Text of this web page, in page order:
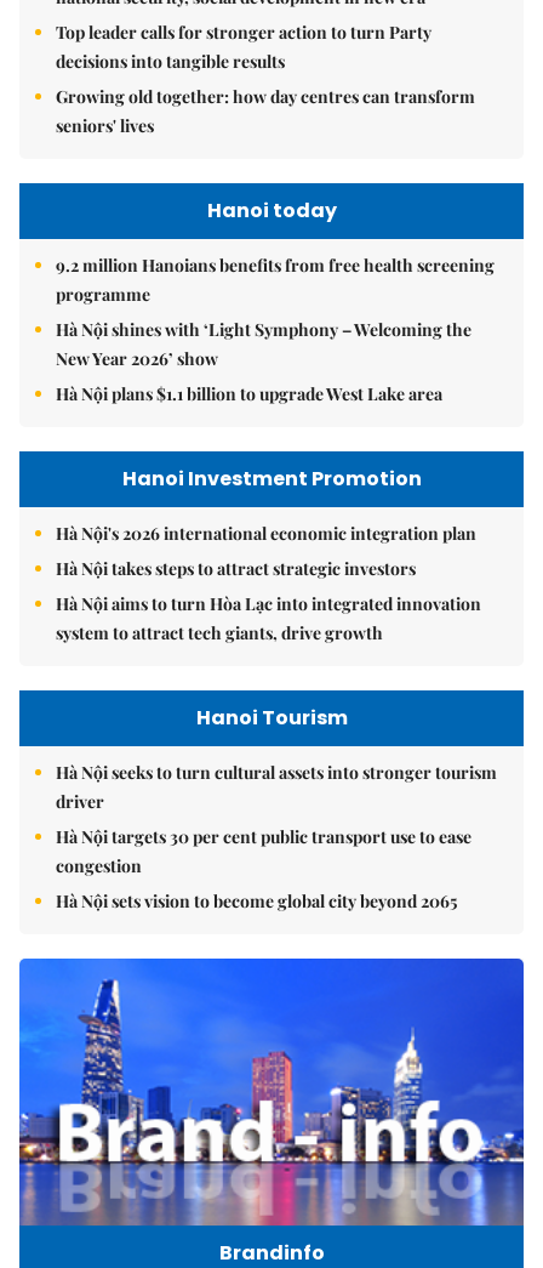
Top leader calls for stronger action to turn Party
decisions into tangible results
Growing old together: how day centres can transform
seniors' lives
Hanoi today
9.2 million Hanoians benefits from free health screening
programme
Hà Nội shines with ‘Light Symphony – Welcoming the
New Year 2026’ show
Hà Nội plans $1.1 billion to upgrade West Lake area
Hanoi Investment Promotion
Hà Nội's 2026 international economic integration plan
Hà Nội takes steps to attract strategic investors
Hà Nội aims to turn Hòa Lạc into integrated innovation
system to attract tech giants, drive growth
Hanoi Tourism
Hà Nội seeks to turn cultural assets into stronger tourism
driver
Hà Nội targets 30 per cent public transport use to ease
congestion
Hà Nội sets vision to become global city beyond 2065
Brandinfo